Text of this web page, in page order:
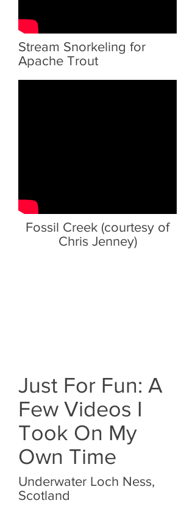
Stream Snorkeling for
Apache Trout
Fossil Creek (courtesy of
Chris Jenney)
Just For Fun: A
Few Videos I
Took On My
Own Time
Underwater Loch Ness,
Scotland